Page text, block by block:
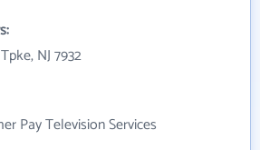
NJ 7932
Pay Television Services